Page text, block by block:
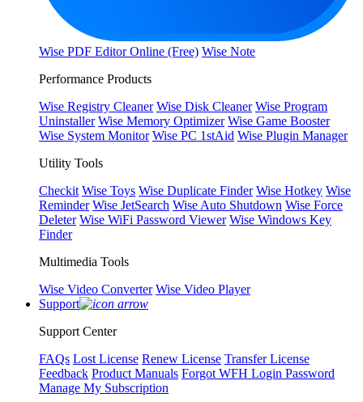
Wise PDF Editor Online (Free) Wise Note
Performance Products
Wise Registry Cleaner Wise Disk Cleaner Wise Program
Uninstaller Wise Memory Optimizer Wise Game Booster
Wise System Monitor Wise PC 1stAid Wise Plugin Manager
Utility Tools
Checkit Wise Toys Wise Duplicate Finder Wise Hotkey Wise
Reminder Wise JetSearch Wise Auto Shutdown Wise Force
Deleter Wise WiFi Password Viewer Wise Windows Key
Finder
Multimedia Tools
Wise Video Converter Wise Video Player
Support
Support Center
FAQs Lost License Renew License Transfer License
Feedback Product Manuals Forgot WFH Login Password
Manage My Subscription